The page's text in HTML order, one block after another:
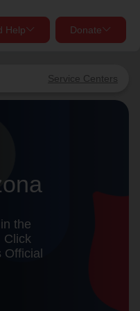
Service Centers
Help Donate
close
Use My Location
close
the
Click
Official